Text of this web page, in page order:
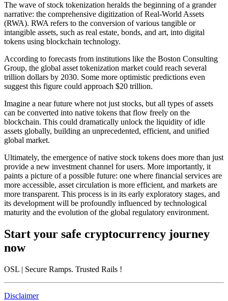
The wave of stock tokenization heralds the beginning of a grander
narrative: the comprehensive digitization of Real-World Assets
(RWA). RWA refers to the conversion of various tangible or
intangible assets, such as real estate, bonds, and art, into digital
tokens using blockchain technology.
According to forecasts from institutions like the Boston Consulting
Group, the global asset tokenization market could reach several
trillion dollars by 2030. Some more optimistic predictions even
suggest this figure could approach $20 trillion.
Imagine a near future where not just stocks, but all types of assets
can be converted into native tokens that flow freely on the
blockchain. This could dramatically unlock the liquidity of idle
assets globally, building an unprecedented, efficient, and unified
global market.
Ultimately, the emergence of native stock tokens does more than just
provide a new investment channel for users. More importantly, it
paints a picture of a possible future: one where financial services are
more accessible, asset circulation is more efficient, and markets are
more transparent. This process is in its early exploratory stages, and
its development will be profoundly influenced by technological
maturity and the evolution of the global regulatory environment.
Start your safe cryptocurrency journey
now
OSL | Secure Ramps. Trusted Rails !
Disclaimer